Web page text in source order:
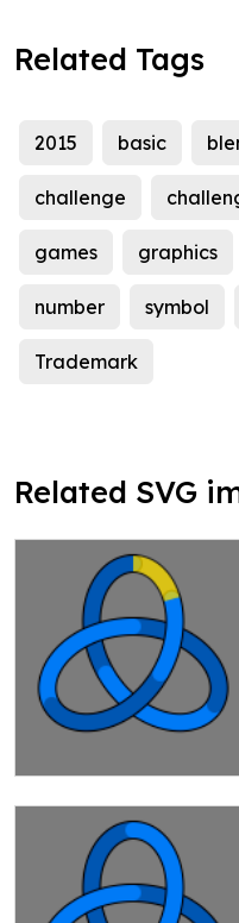
Related Tags
2015 basic
challenge
games graphics
number symbol
Trademark
Related SVG